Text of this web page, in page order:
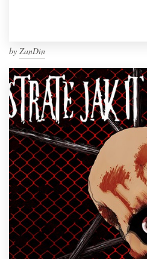
by ZanDin